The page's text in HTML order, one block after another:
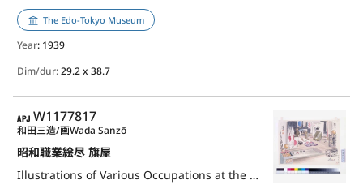
The Edo-Tokyo Museum
Year: 1939
Dim/dur:29.2 x 38.7
APJ
W1177817
昭和職業絵尽 旗屋
Illustrations of Various Occupations at the Shōwa Era: Flag Maker
和田三造/画Wada Sanzō